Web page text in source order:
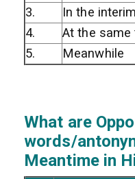
3.
In the interim
4.
At the same
5.
Meanwhile
What are
words/
Meantime in